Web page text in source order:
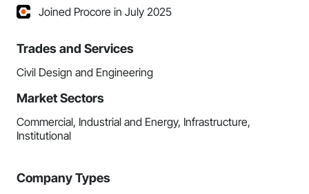
Joined Procore in July 2025
Trades and Services
Civil Design and Engineering
Market Sectors
Commercial, Industrial and Energy, Infrastructure,
Institutional
Company Types